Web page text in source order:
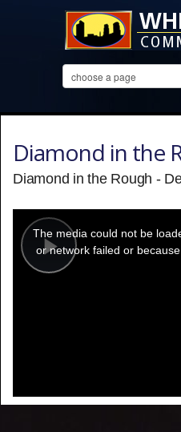
Diamond in the
Diamond in the Rough -
Play
modal
window.
The media could not be
or network failed or